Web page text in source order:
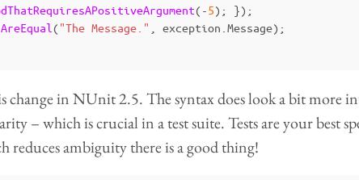
(-5);
});
AreEqual ( "The Message." exception Message);
change in NUnit 2.5. The syntax does look a bit more
– which is crucial in a test suite. Tests are your best
reduces ambiguity there is a good thing!